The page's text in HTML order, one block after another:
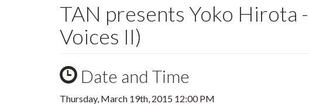
TAN presents Yoko Hirota
Voices II)
Date and Time
Thursday, March 19th, 2015 12:00 PM